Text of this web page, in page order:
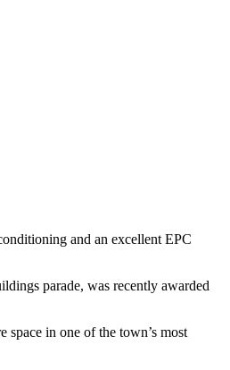
and an excellent EPC
parade, was recently awarded
in one of the town’s most